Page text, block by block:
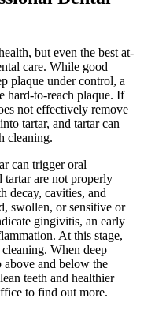
but even the best at-
care. While good
plaque under control, a
hard-to-reach plaque. If
not effectively remove
tartar, and tartar can
cleaning.
can trigger oral
are not properly
decay, cavities, and
swollen, or sensitive or
gingivitis, an early
At this stage,
When deep
and below the
teeth and healthier
to find out more.